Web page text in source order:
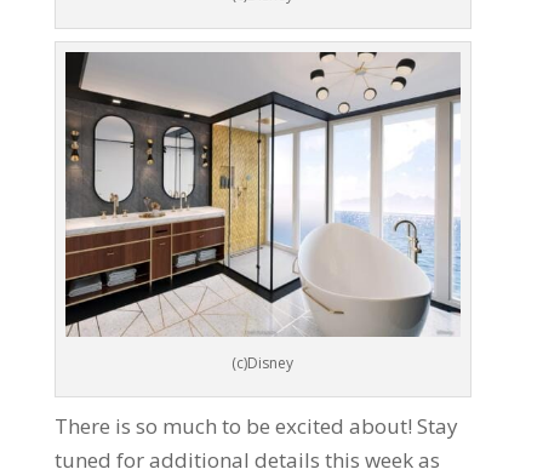
(c)Disney
There is so much to be excited about! Stay
tuned for additional details this week as